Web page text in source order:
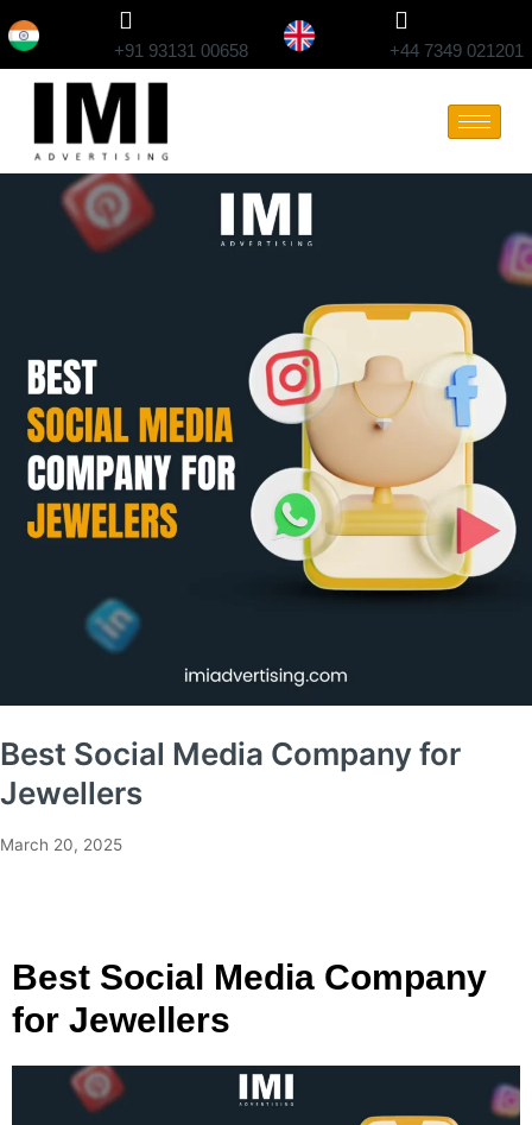
+91 93131 00658 +44 7349 021201
Best Social Media Company for
Jewellers
March 20, 2025
Best Social Media Company
for Jewellers